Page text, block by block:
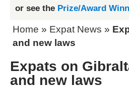
or see the Prize/Award
Home » Expat News »
and new laws
Expats on
and new laws